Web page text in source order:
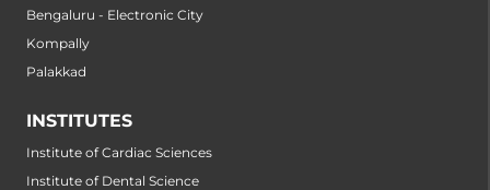
Bengaluru - Electronic City
Kompally
Palakkad
INSTITUTES
Institute of Cardiac Sciences
Institute of Dental Science